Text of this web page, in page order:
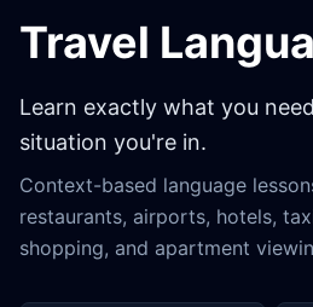
Travel
Learn exactly what you
situation you're in.
Context-based language
restaurants, airports, hotels,
shopping, and apartment